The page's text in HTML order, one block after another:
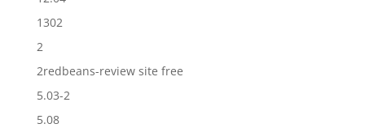
1302
2
2redbeans-review site free
5.03-2
5.08